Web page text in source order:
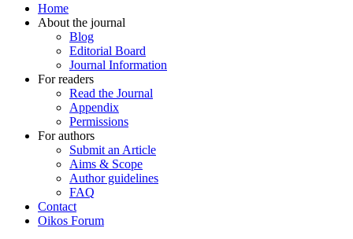
Home
About the journal
Blog
Editorial Board
Journal Information
For readers
Read the Journal
Appendix
Permissions
For authors
Submit an Article
Aims & Scope
Author guidelines
FAQ
Contact
Oikos Forum